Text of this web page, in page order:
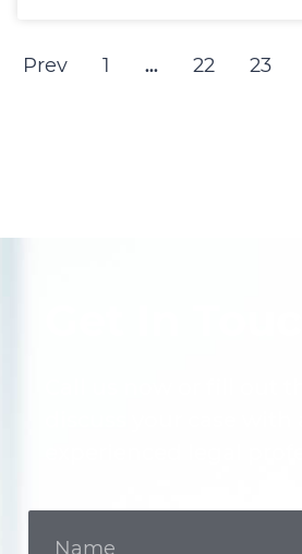
Prev 1 … 22 23